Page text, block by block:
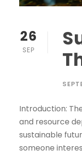
26
SEP
Introduction:
and resource
sustainable
someone